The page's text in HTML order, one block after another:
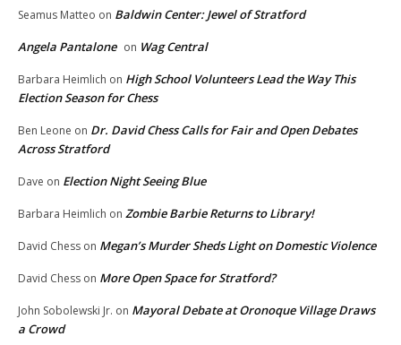
Seamus Matteo on Baldwin Center: Jewel of Stratford
Angela Pantalone on Wag Central
Barbara Heimlich on High School Volunteers Lead the Way This
Election Season for Chess
Ben Leone on Dr. David Chess Calls for Fair and Open Debates
Across Stratford
Dave on Election Night Seeing Blue
Barbara Heimlich on Zombie Barbie Returns to Library!
David Chess on Megan’s Murder Sheds Light on Domestic Violence
David Chess on More Open Space for Stratford?
John Sobolewski Jr. on Mayoral Debate at Oronoque Village Draws
a Crowd